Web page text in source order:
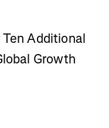
Additional
Growth